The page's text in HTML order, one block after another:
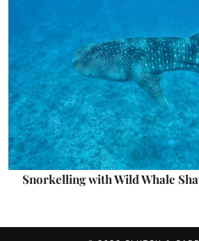
Snorkelling with Wild Whale